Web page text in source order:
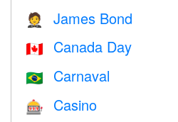
🤵 James Bond
🇨🇦 Canada Day
🇧🇷 Carnaval
🎰 Casino